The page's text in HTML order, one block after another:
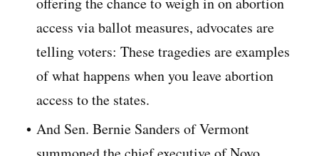
access via ballot measures, advocates are
telling voters: These tragedies are examples
of what happens when you leave abortion
access to the states.
And Sen. Bernie Sanders of Vermont